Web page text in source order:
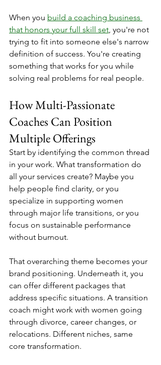
When you build a coaching business
that honors your full skill set, you're not
trying to fit into someone else's narrow
definition of success. You're creating
something that works for you while
solving real problems for real people.
How Multi-Passionate
Coaches Can Position
Multiple Offerings
Start by identifying the common thread
in your work. What transformation do
all your services create? Maybe you
help people find clarity, or you
specialize in supporting women
through major life transitions, or you
focus on sustainable performance
without burnout.
That overarching theme becomes your
brand positioning. Underneath it, you
can offer different packages that
address specific situations. A transition
coach might work with women going
through divorce, career changes, or
relocations. Different niches, same
core transformation.